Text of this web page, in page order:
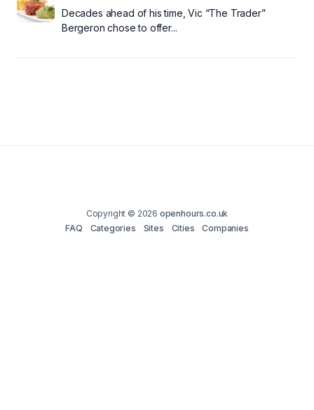
Decades ahead of his time, Vic “The Trader”
Bergeron chose to offer...
Copyright © 2026 openhours.co.uk
FAQ
Categories Sites Cities Companies